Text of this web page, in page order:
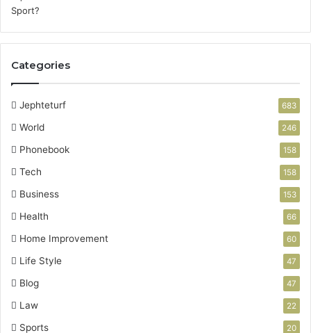
Categories
Jephteturf 683
World 246
Phonebook 158
Tech 158
Business 153
Health 66
Home Improvement 60
Life Style 47
Blog 47
Law 22
Sports 20